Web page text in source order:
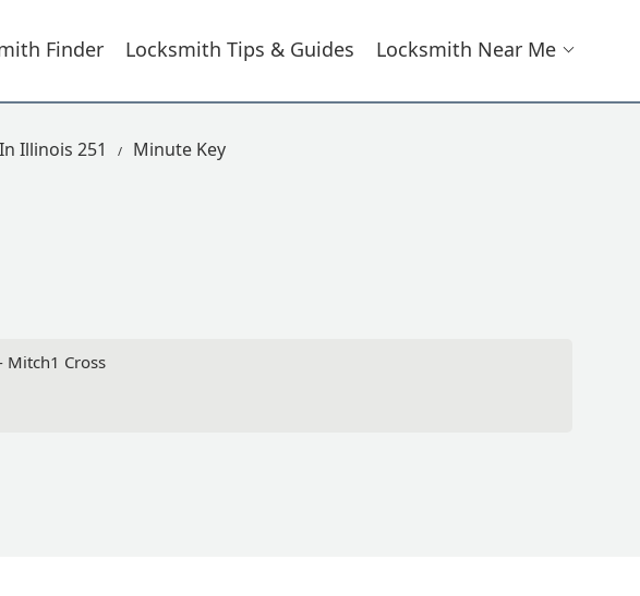
Finder Locksmith Tips & Guides Locksmith Near Me
Illinois 251 Minute Key
Mitch1 Cross